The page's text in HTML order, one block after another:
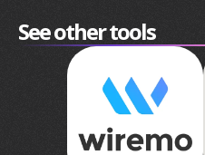
See other tools